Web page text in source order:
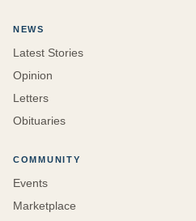
NEWS
Latest Stories
Opinion
Letters
Obituaries
COMMUNITY
Events
Marketplace